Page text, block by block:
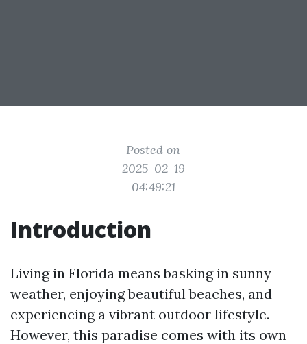
Posted on
2025-02-19
04:49:21
Introduction
Living in Florida means basking in sunny
weather, enjoying beautiful beaches, and
experiencing a vibrant outdoor lifestyle.
However, this paradise comes with its own